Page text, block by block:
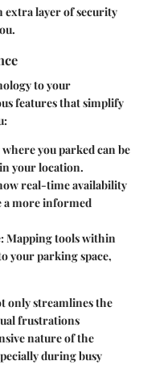
extra layer of security
to your
features that simplify
you parked can be
your location.
real-time availability
a more informed
: Mapping tools within
your parking space,
only streamlines the
frustrations
nature of the
during busy